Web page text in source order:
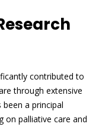
contributed to
through extensive
been a principal
on palliative care and